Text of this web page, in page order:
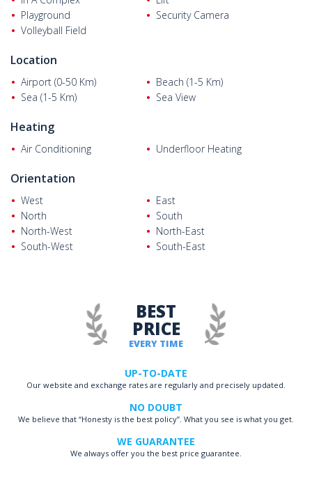
Playground
Security Camera
Volleyball Field
Location
Airport (0-50 Km)
Beach (1-5 Km)
Sea (1-5 Km)
Sea View
Heating
Air Conditioning Underfloor Heating
Orientation
West
East
North
South
North-West
North-East
South-West
South-East
EVERY TIME
BEST
PRICE
UP-TO-DATE
Our website and exchange rates are regularly and precisely updated.
NO DOUBT
We believe that “Honesty is the best policy”. What you see is what you get.
WE GUARANTEE
We always offer you the best price guarantee.